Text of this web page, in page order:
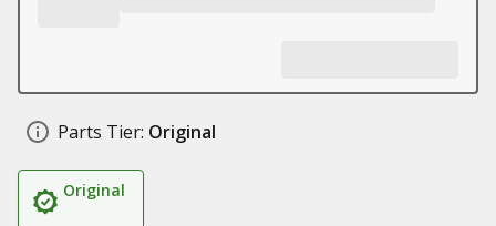
Parts Tier: Original
Original